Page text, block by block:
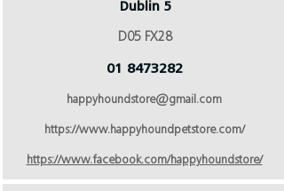
Dublin 5
D05 FX28
01 8473282
happyhoundstore@gmail.com
https://www.happyhoundpetstore.com/
https://www.facebook.com/happyhoundstore/